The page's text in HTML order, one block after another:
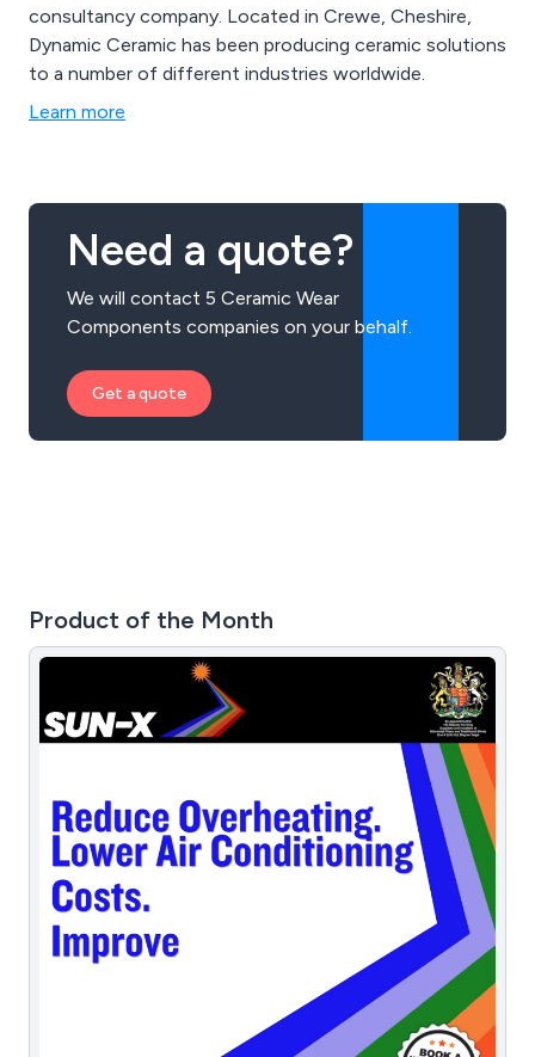
consultancy company. Located in Crewe, Cheshire,
Dynamic Ceramic has been producing ceramic solutions
to a number of different industries worldwide.
Learn more
Need a quote?
We will contact 5 Ceramic Wear
Components companies on your behalf.
Get a quote
Product of the Month